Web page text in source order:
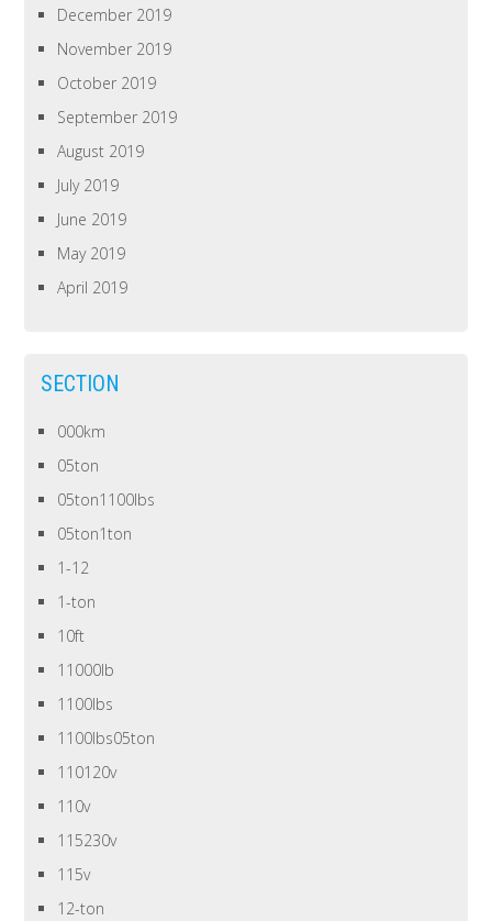
December 2019
November 2019
October 2019
September 2019
August 2019
July 2019
June 2019
May 2019
April 2019
SECTION
000km
05ton
05ton1100lbs
05ton1ton
1-12
1-ton
10ft
11000lb
1100lbs
1100lbs05ton
110120v
110v
115230v
115v
12-ton